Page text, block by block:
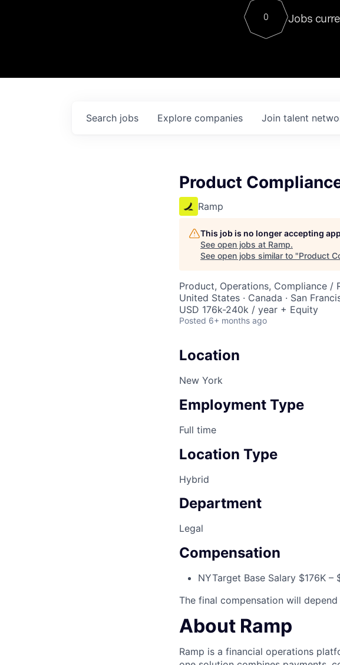
Contact
0 Jobs
Search jobs Explore companies Join talent
Product
Ramp
This job is no longer accepting
See open jobs at Ramp.
See open jobs similar to "Product
Product, Operations, Compliance /
United States · Canada · San
USD 176k-240k / year + Equity
Posted 6+ months ago
Location
New York
Employment Type
Full time
Location Type
Hybrid
Department
Legal
Compensation
NYTarget Base Salary $176K
The final compensation will
About Ramp
Ramp is a financial operations